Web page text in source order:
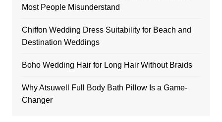
Most People Misunderstand
Chiffon Wedding Dress Suitability for Beach and
Destination Weddings
Boho Wedding Hair for Long Hair Without Braids
Why Atsuwell Full Body Bath Pillow Is a Game-
Changer